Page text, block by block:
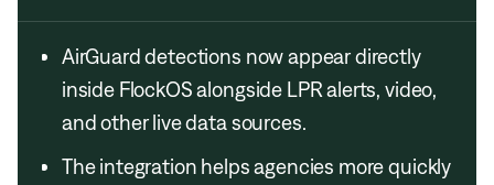
AirGuard detections now appear directly
inside FlockOS alongside LPR alerts, video,
and other live data sources.
The integration helps agencies more quickly